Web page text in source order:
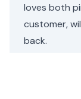
loves both
customer,
back.